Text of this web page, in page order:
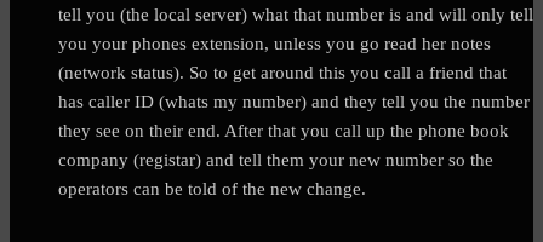
tell you (the local server) what that number is and will only tell
you your phones extension, unless you go read her notes
(network status). So to get around this you call a friend that
has caller ID (whats my number) and they tell you the number
they see on their end. After that you call up the phone book
company (registar) and tell them your new number so the
operators can be told of the new change.